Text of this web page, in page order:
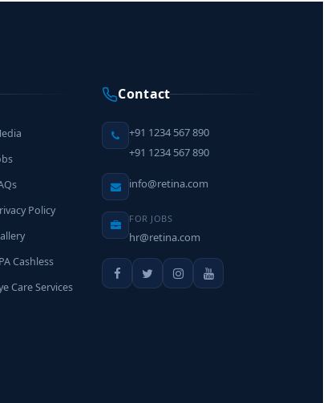
Policy
Cashless
Care Services
Contact
+91 1234 567 890
+91 1234 567 890
info@retina.com
FOR JOBS
hr@retina.com